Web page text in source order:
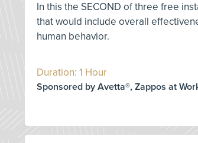
In this the SECOND of three free
that would include overall
human behavior.
Duration: 1 Hour
Sponsored by Avetta®, Zappos at